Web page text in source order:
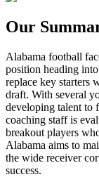
Our
Alabama football
position heading
replace key starters
draft. With several
developing talent to
coaching staff is
breakout players
Alabama aims to
the wide receiver
success.